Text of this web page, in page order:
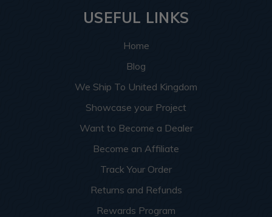
USEFUL LINKS
Home
Blog
We Ship To United Kingdom
Showcase your Project
Want to Become a Dealer
Become an Affiliate
Track Your Order
Returns and Refunds
Rewards Program